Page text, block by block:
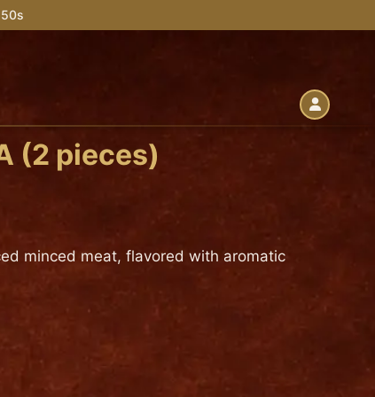
(2 pieces)
minced meat, flavored with aromatic